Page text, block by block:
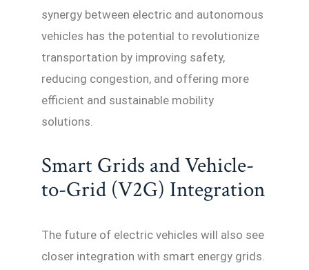
synergy between electric and autonomous
vehicles has the potential to revolutionize
transportation by improving safety,
reducing congestion, and offering more
efficient and sustainable mobility
solutions.
Smart Grids and Vehicle-
to-Grid (V2G) Integration
The future of electric vehicles will also see
closer integration with smart energy grids.